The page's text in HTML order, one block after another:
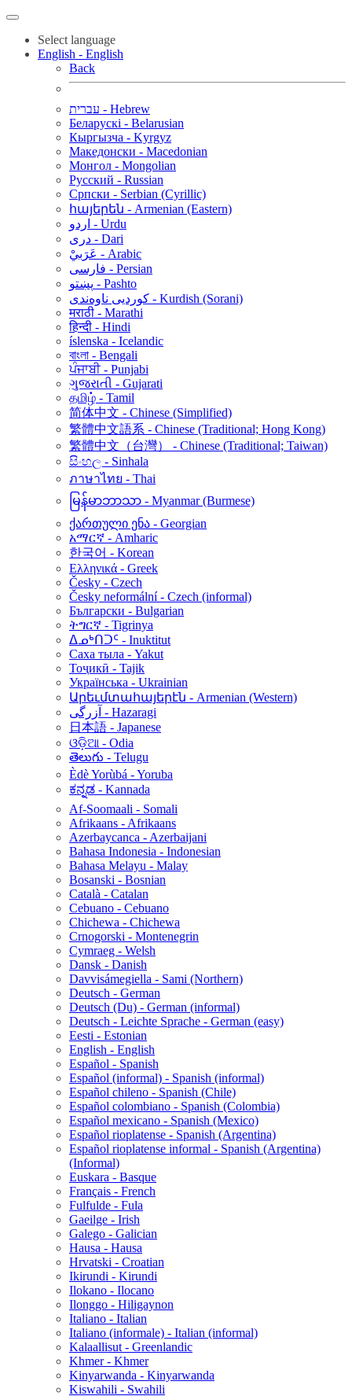
Select language
English - English
Back
עברית - Hebrew
Беларускі - Belarusian
Кыргызча - Kyrgyz
Македонски - Macedonian
Монгол - Mongolian
Русский - Russian
Српски - Serbian (Cyrillic)
հայերեն - Armenian (Eastern)
اردو - Urdu
دری - Dari
عَرَبيْ - Arabic
فارسی - Persian
پښتو - Pashto
کوردیی ناوەندی - Kurdish (Sorani)
मराठी - Marathi
हिन्दी - Hindi
íslenska - Icelandic
বাংলা - Bengali
ਪੰਜਾਬੀ - Punjabi
ગુજરાતી - Gujarati
தமிழ் - Tamil
简体中文 - Chinese (Simplified)
繁體中文語系 - Chinese (Traditional; Hong Kong)
繁體中文（台灣） - Chinese (Traditional; Taiwan)
සිංහල - Sinhala
ภาษาไทย - Thai
မြန်မာဘာသာ - Myanmar (Burmese)
ქართული ენა - Georgian
አማርኛ - Amharic
한국어 - Korean
Ελληνικά - Greek
Česky - Czech
Česky neformální - Czech (informal)
Български - Bulgarian
ትግርኛ - Tigrinya
ᐃᓄᒃᑎᑐᑦ - Inuktitut
Саха тыла - Yakut
Тоҷикӣ - Tajik
Українська - Ukrainian
Արեւմտահայերէն - Armenian (Western)
آزرگی - Hazaragi
日本語 - Japanese
ଓଡ଼ିଆ - Odia
తెలుగు - Telugu
Èdè Yorùbá - Yoruba
ಕನ್ನಡ - Kannada
Af-Soomaali - Somali
Afrikaans - Afrikaans
Azerbaycanca - Azerbaijani
Bahasa Indonesia - Indonesian
Bahasa Melayu - Malay
Bosanski - Bosnian
Català - Catalan
Cebuano - Cebuano
Chichewa - Chichewa
Crnogorski - Montenegrin
Cymraeg - Welsh
Dansk - Danish
Davvisámegiella - Sami (Northern)
Deutsch - German
Deutsch (Du) - German (informal)
Deutsch - Leichte Sprache - German (easy)
Eesti - Estonian
English - English
Español - Spanish
Español (informal) - Spanish (informal)
Español chileno - Spanish (Chile)
Español colombiano - Spanish (Colombia)
Español mexicano - Spanish (Mexico)
Español rioplatense - Spanish (Argentina)
Español rioplatense informal - Spanish (Argentina)
(Informal)
Euskara - Basque
Français - French
Fulfulde - Fula
Gaeilge - Irish
Galego - Galician
Hausa - Hausa
Hrvatski - Croatian
Ikirundi - Kirundi
Ilokano - Ilocano
Ilonggo - Hiligaynon
Italiano - Italian
Italiano (informale) - Italian (informal)
Kalaallisut - Greenlandic
Khmer - Khmer
Kinyarwanda - Kinyarwanda
Kiswahili - Swahili